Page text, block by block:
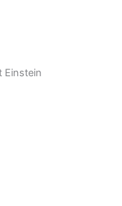
Einstein